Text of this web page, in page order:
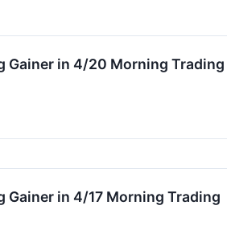
Gainer in 4/20 Morning Trading
Gainer in 4/17 Morning Trading